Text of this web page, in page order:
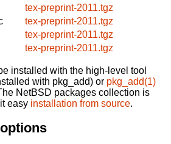
tex-preprint-2011.tgz
tex-preprint-2011.tgz
tex-preprint-2011.tgz
tex-preprint-2011.tgz
installed with the high-level tool
with pkg_add) or pkg_add(1)
NetBSD packages collection is
easy installation from source.